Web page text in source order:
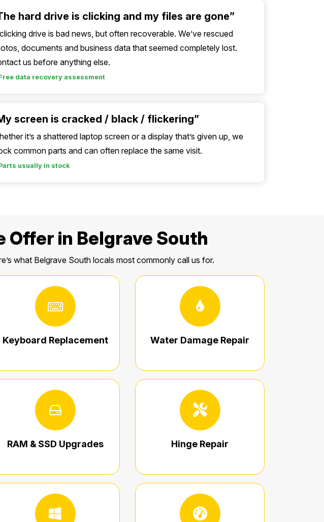
hard drive is clicking and my files are gone”
drive is bad news, but often recoverable. We’ve rescued
documents and business data that seemed completely lost.
us before anything else.
data recovery assessment
screen is cracked / black / flickering”
it’s a shattered laptop screen or a display that’s given up, we
common parts and can often replace the same visit.
usually in stock
Offer in Belgrave South
what Belgrave South locals most commonly call us for.
Keyboard Replacement Water Damage Repair
RAM & SSD Upgrades Hinge Repair